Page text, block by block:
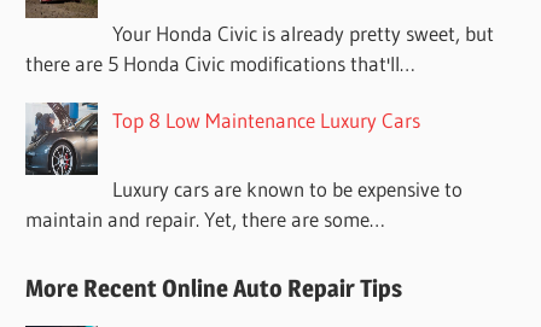
Your Honda Civic is already pretty sweet, but
there are 5 Honda Civic modifications that'll…
Top 8 Low Maintenance Luxury Cars
Luxury cars are known to be expensive to
maintain and repair. Yet, there are some…
More Recent Online Auto Repair Tips